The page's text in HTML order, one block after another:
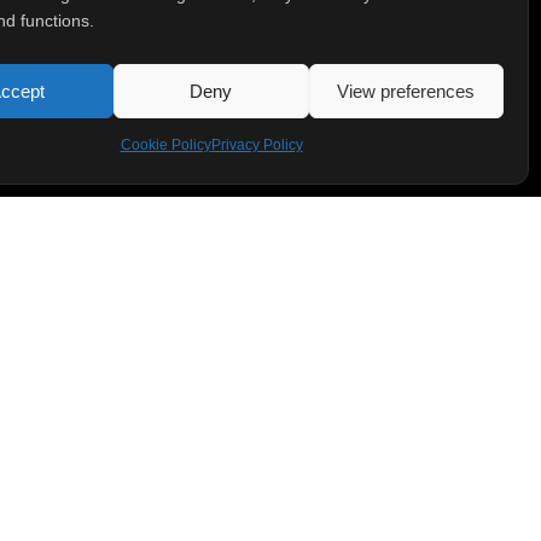
functions.
Deny View preferences
Cookie PolicyPrivacy Policy